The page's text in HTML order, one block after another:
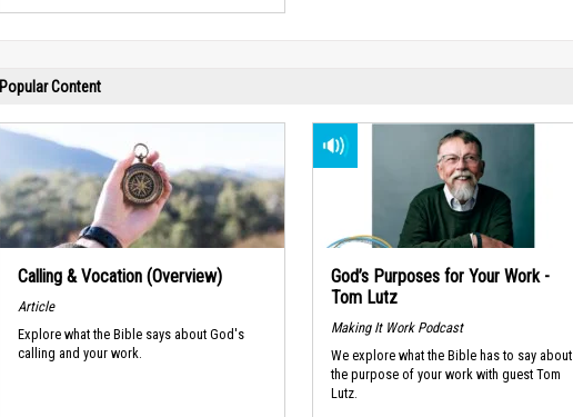
Popular Content
Calling & Vocation (Overview)
Article
Explore what the Bible says about God's
calling and your work.
God’s Purposes for Your Work -
Tom Lutz
Making It Work Podcast
We explore what the Bible has to say about
the purpose of your work with guest Tom
Lutz.